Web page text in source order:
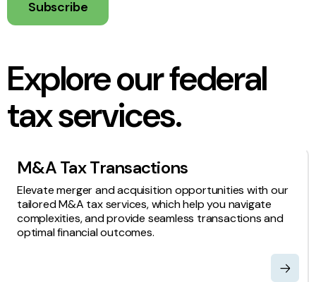
Subscribe
Explore our federal
tax services.
M&A Tax Transactions
Elevate merger and acquisition opportunities with our
tailored M&A tax services, which help you navigate
complexities, and provide seamless transactions and
optimal financial outcomes.